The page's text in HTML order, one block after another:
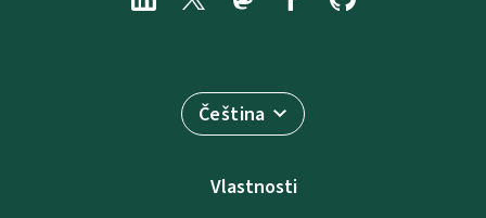
Čeština
Vlastnosti